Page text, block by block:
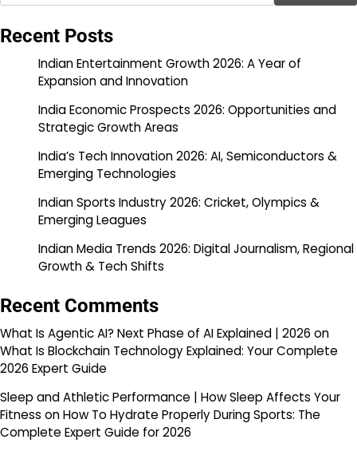
Recent Posts
Indian Entertainment Growth 2026: A Year of
Expansion and Innovation
India Economic Prospects 2026: Opportunities and
Strategic Growth Areas
India’s Tech Innovation 2026: AI, Semiconductors &
Emerging Technologies
Indian Sports Industry 2026: Cricket, Olympics &
Emerging Leagues
Indian Media Trends 2026: Digital Journalism, Regional
Growth & Tech Shifts
Recent Comments
What Is Agentic AI? Next Phase of AI Explained | 2026 on
What Is Blockchain Technology Explained: Your Complete
2026 Expert Guide
Sleep and Athletic Performance | How Sleep Affects Your
Fitness onHow To Hydrate Properly During Sports: The
Complete Expert Guide for 2026